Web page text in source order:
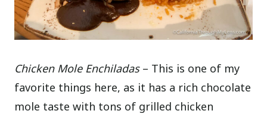
Chicken Mole Enchiladas– This is one of my
favorite things here, as it has a rich chocolate
mole taste with tons of grilled chicken